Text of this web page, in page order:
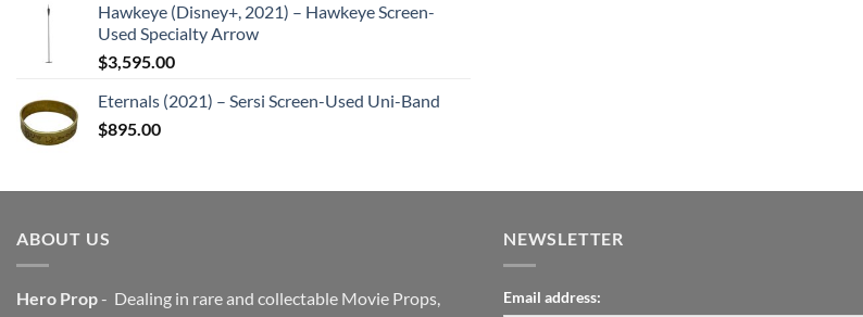
Hawkeye (Disney+, 2021) – Hawkeye Screen-
Used Specialty Arrow
$3,595.00
Eternals (2021) – Sersi Screen-Used Uni-Band
$895.00
ABOUT US
Hero Prop- Dealing in rare and collectable Movie Props,
NEWSLETTER
Email address: